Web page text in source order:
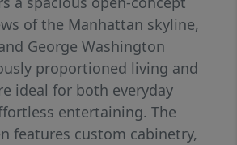
of the Manhattan skyline,
George Washington
proportioned living and
ideal for both everyday
entertaining. The
features custom cabinetry,